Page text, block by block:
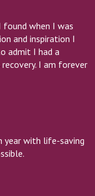
found when I was
and inspiration I
admit I had a
I am forever
year with life-saving